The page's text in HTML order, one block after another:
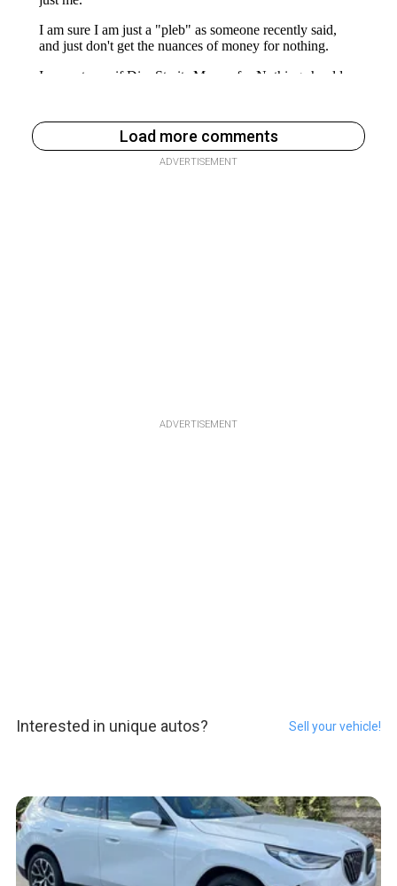
Load more comments
ADVERTISEMENT
ADVERTISEMENT
Interested in unique autos? Sell your vehicle!